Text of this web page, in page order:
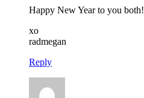
Happy New Year to you both!
xo
radmegan
Reply